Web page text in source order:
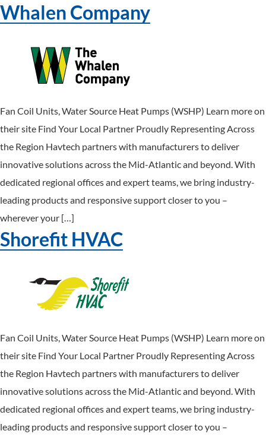
Whalen Company
Fan Coil Units, Water Source Heat Pumps (WSHP) Learn more on
their site Find Your Local Partner Proudly Representing Across
the Region Havtech partners with manufacturers to deliver
innovative solutions across the Mid-Atlantic and beyond. With
dedicated regional offices and expert teams, we bring industry-
leading products and responsive support closer to you –
wherever your […]
Shorefit HVAC
Fan Coil Units, Water Source Heat Pumps (WSHP) Learn more on
their site Find Your Local Partner Proudly Representing Across
the Region Havtech partners with manufacturers to deliver
innovative solutions across the Mid-Atlantic and beyond. With
dedicated regional offices and expert teams, we bring industry-
leading products and responsive support closer to you –